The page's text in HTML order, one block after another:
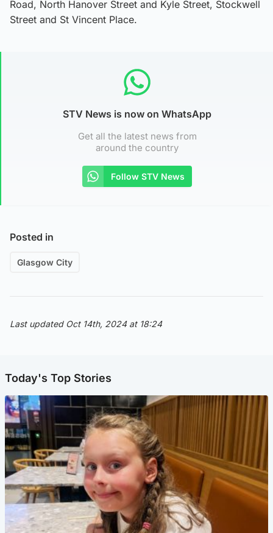
Road, North Hanover Street and Kyle Street, Stockwell
Street and St Vincent Place.
STV News is now on WhatsApp
Get all the latest news from
around the country
Follow STV News
Posted in
Glasgow City
Last updated Oct 14th, 2024 at 18:24
Today's Top Stories